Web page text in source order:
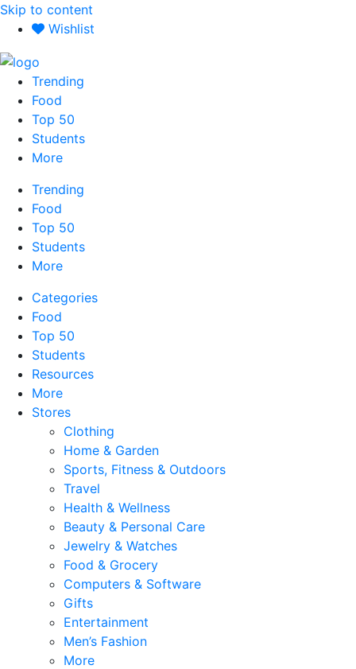
Skip to content
Wishlist
Trending
Food
Top 50
Students
More
Trending
Food
Top 50
Students
More
Categories
Food
Top 50
Students
Resources
More
Stores
Clothing
Home & Garden
Sports, Fitness & Outdoors
Travel
Health & Wellness
Beauty & Personal Care
Jewelry & Watches
Food & Grocery
Computers & Software
Gifts
Entertainment
Men’s Fashion
More